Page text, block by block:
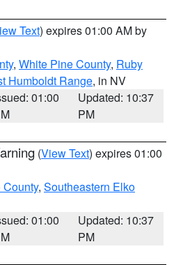
Text) expires 01:00 AM by
, White Pine County, Ruby
Humboldt Range, in NV
01:00
Updated: 10:37
PM
(View Text) expires 01:00
, Southeastern Elko
01:00
Updated: 10:37
PM